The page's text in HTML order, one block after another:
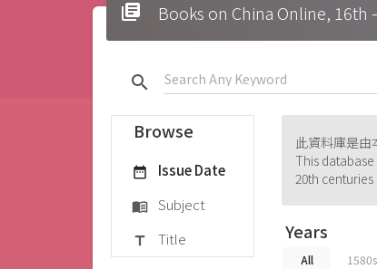
library_books Books on China Online, 16th
search
Browse
date_range Issue Date
menu_book Subject
title Title
此資料庫是
This
20th
Years
All 1580s